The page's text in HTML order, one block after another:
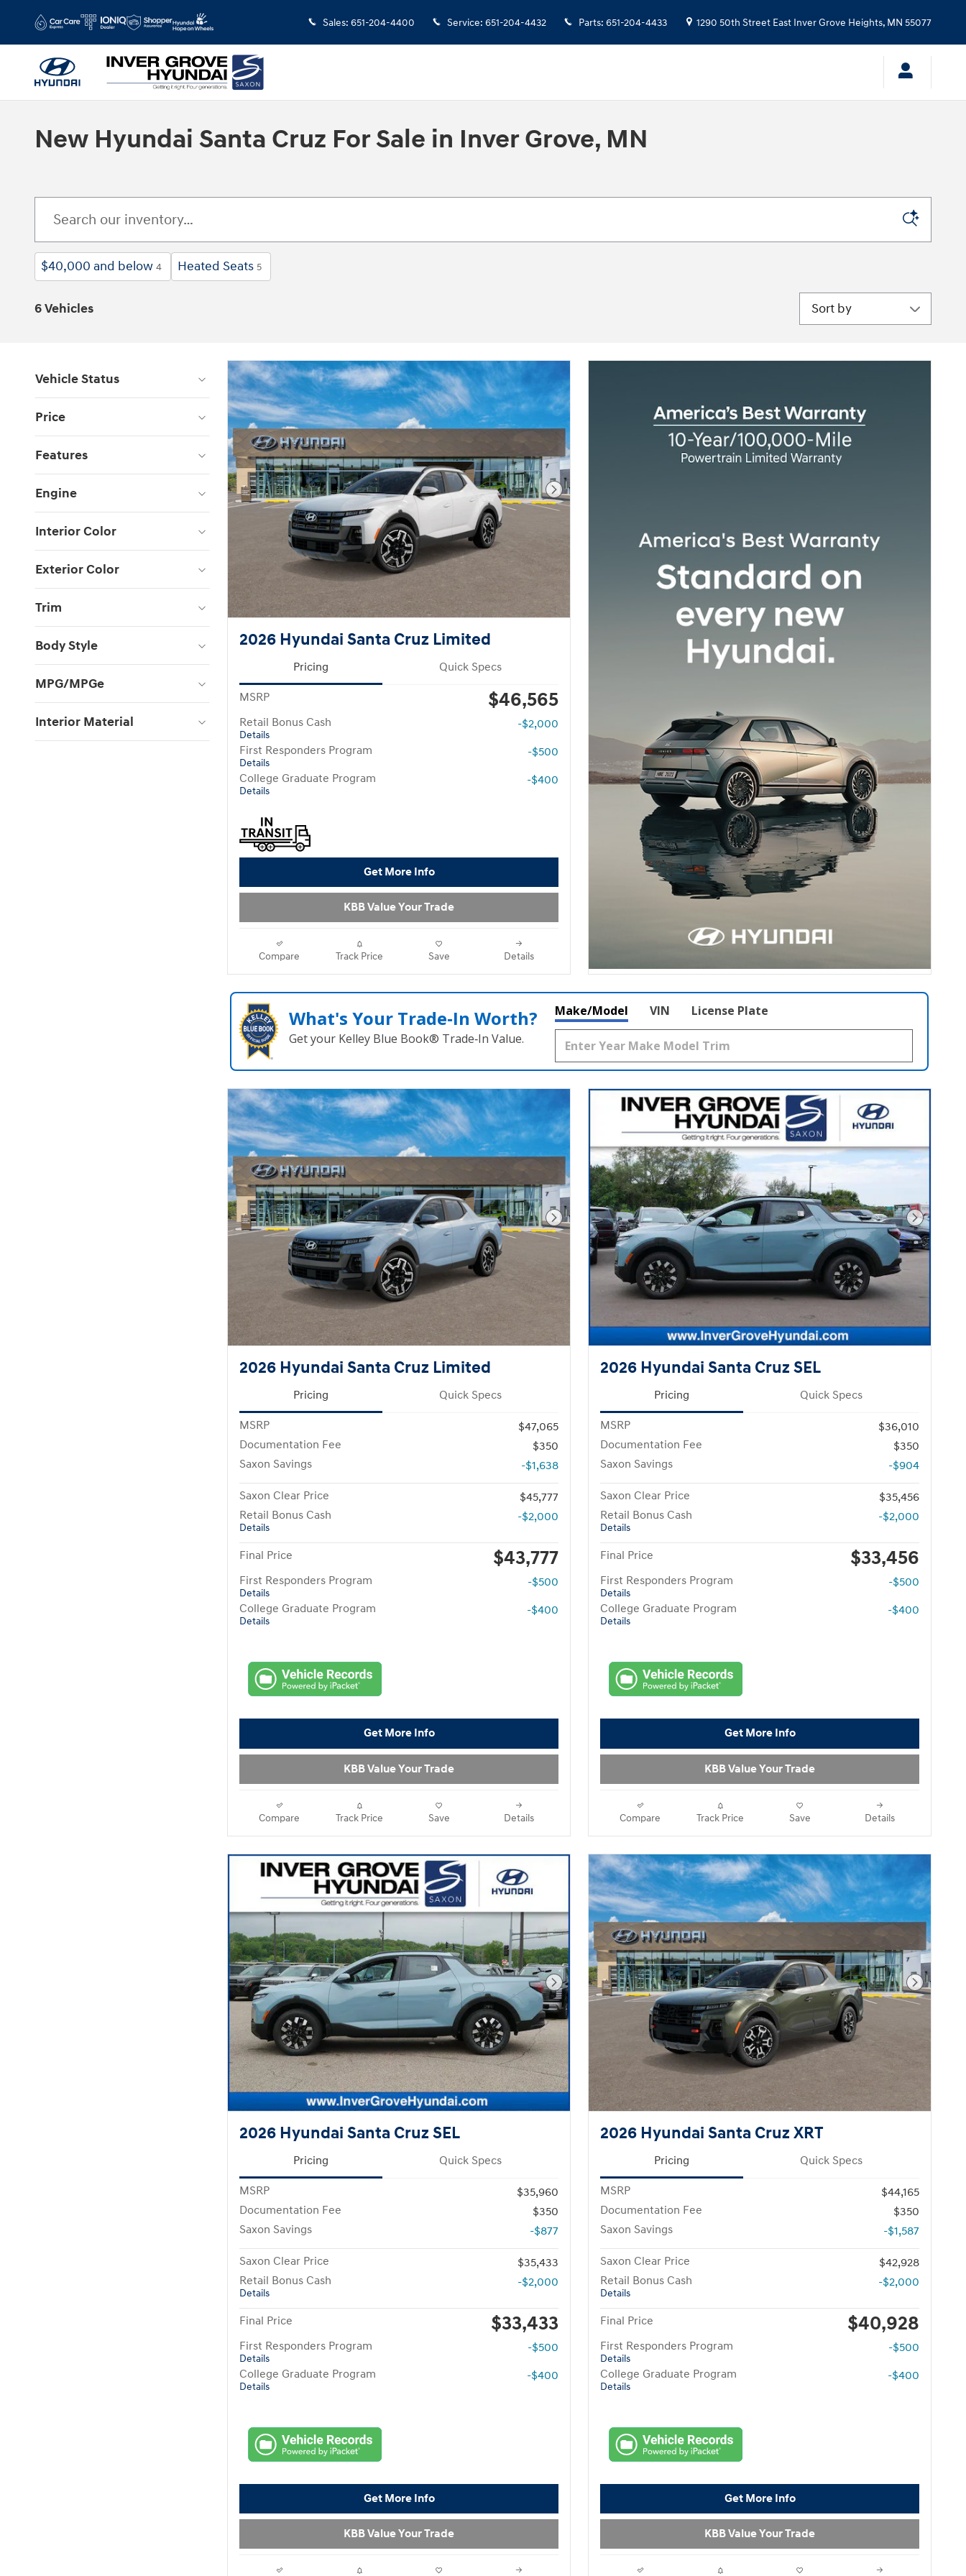
Sales: 651-204-4400 Service: 651-204-4432 Parts: 651-204-4433 1290 50th Street East Inver Grove Heights, MN 55077
New Hyundai Santa Cruz For Sale in Inver Grove, MN
$40,000 and below 4 Heated Seats 5
6 Vehicles Sort by
Vehicle Status
Price
Features
Engine
Interior Color
Exterior Color
Trim
Body Style
MPG/MPGe
Interior Material
Next Photo
2026 Hyundai Santa Cruz Limited
Pricing Quick Specs
MSRP $46,565
Retail Bonus Cash
Details
-$2,000
First Responders Program
Details
-$500
College Graduate Program
Details
-$400
Get More Info
KBB Value Your Trade
Compare Track Price Save Details
What's Your Trade‑In Worth?
Get your Kelley Blue Book® Trade‑In Value.
Make/Model VIN License Plate
Next Photo
2026 Hyundai Santa Cruz Limited
Pricing Quick Specs
MSRP
$47,065
Documentation Fee
$350
Saxon Savings
-$1,638
Saxon Clear Price
$45,777
Retail Bonus Cash
Details
-$2,000
Final Price $43,777
First Responders Program
Details
-$500
College Graduate Program
Details
-$400
Get More Info
KBB Value Your Trade
Compare Track Price Save Details
Next
2026 Hyundai Santa Cruz SEL
Pricing Quick Specs
MSRP
$36,010
Documentation Fee
$350
Saxon Savings
-$904
Saxon Clear Price
$35,456
Retail Bonus Cash
Details
-$2,000
Final Price $33,456
First Responders Program
Details
-$500
College Graduate Program
Details
-$400
Get More Info
KBB Value Your Trade
Compare Track Price Save Details
Next Photo
2026 Hyundai Santa Cruz SEL
Pricing Quick Specs
MSRP
$35,960
Documentation Fee
$350
Saxon Savings
-$877
Saxon Clear Price
$35,433
Retail Bonus Cash
Details
-$2,000
Final Price $33,433
First Responders Program
Details
-$500
College Graduate Program
Details
-$400
Get More Info
KBB Value Your Trade
Next
2026 Hyundai Santa Cruz XRT
Pricing Quick Specs
MSRP
$44,165
Documentation Fee
$350
Saxon Savings
-$1,587
Saxon Clear Price
$42,928
Retail Bonus Cash
Details
-$2,000
Final Price $40,928
First Responders Program
Details
-$500
College Graduate Program
Details
-$400
Get More Info
KBB Value Your Trade